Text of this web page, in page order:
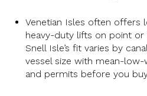
Venetian Isles often offers
heavy-duty lifts on point or
Snell Isle’s fit varies by
vessel size with mean-
and permits before you